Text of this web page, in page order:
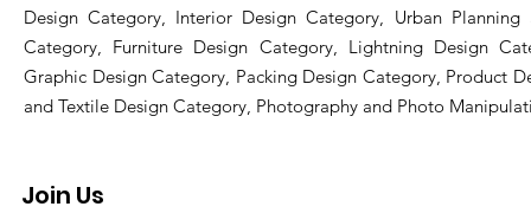
Design Category, Interior Design Category, Urban Planning
Category, Furniture Design Category, Lightning Design
Graphic Design Category, Packing Design Category, Product
and Textile Design Category, Photography and Photo
Join Us